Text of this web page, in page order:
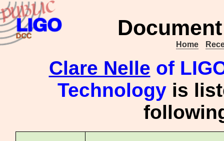
Home
Clare Nelle of
Technology is